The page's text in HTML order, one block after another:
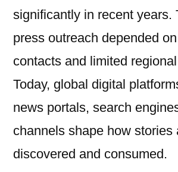
significantly in recent years.
press outreach depended
contacts and limited
Today, global digital
news portals, search
channels shape how stories
discovered and consumed.